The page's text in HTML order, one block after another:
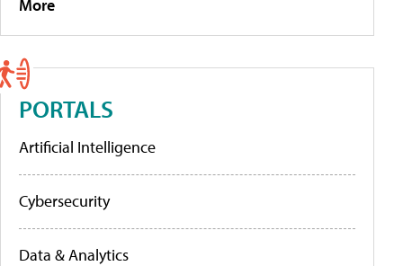
More
PORTALS
Artificial Intelligence
Cybersecurity
Data & Analytics